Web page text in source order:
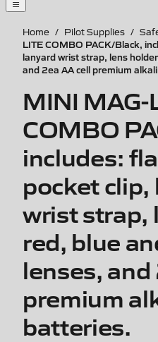
Home / Pilot Supplies /
LITE COMBO PACK/Black,
lanyard wrist strap, lens
and 2ea AA cell premium
MINI MAG-
COMBO
includes:
pocket clip,
wrist strap,
red, blue
lenses, and
premium
batteries.